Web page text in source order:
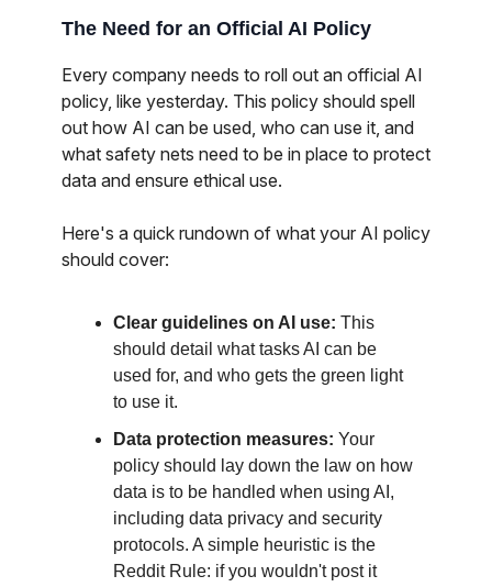
The Need for an Official AI Policy
Every company needs to roll out an official AI
policy, like yesterday. This policy should spell
out how AI can be used, who can use it, and
what safety nets need to be in place to protect
data and ensure ethical use.
Here's a quick rundown of what your AI policy
should cover:
Clear guidelines on AI use: This
should detail what tasks AI can be
used for, and who gets the green light
to use it.
Data protection measures: Your
policy should lay down the law on how
data is to be handled when using AI,
including data privacy and security
protocols. A simple heuristic is the
Reddit Rule: if you wouldn't post it